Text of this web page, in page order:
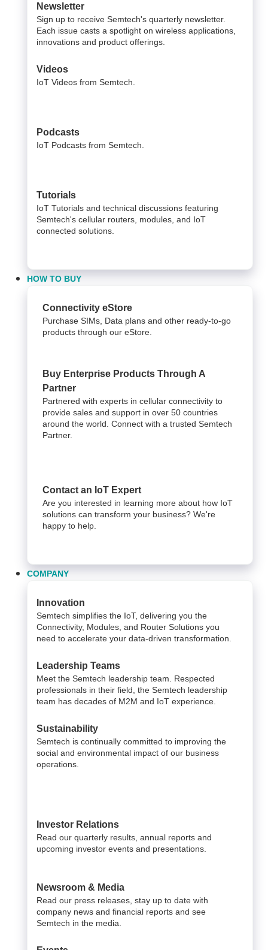
Newsletter
Sign up to receive Semtech's quarterly newsletter.
Each issue casts a spotlight on wireless applications,
innovations and product offerings.
Videos
IoT Videos from Semtech.
Podcasts
IoT Podcasts from Semtech.
Tutorials
IoT Tutorials and technical discussions featuring
Semtech's cellular routers, modules, and IoT
connected solutions.
HOW TO BUY
Connectivity eStore
Purchase SIMs, Data plans and other ready-to-go
products through our eStore.
Buy Enterprise Products Through A
Partner
Partnered with experts in cellular connectivity to
provide sales and support in over 50 countries
around the world. Connect with a trusted Semtech
Partner.
Contact an IoT Expert
Are you interested in learning more about how IoT
solutions can transform your business? We're
happy to help.
COMPANY
Innovation
Semtech simplifies the IoT, delivering you the
Connectivity, Modules, and Router Solutions you
need to accelerate your data-driven transformation.
Leadership Teams
Meet the Semtech leadership team. Respected
professionals in their field, the Semtech leadership
team has decades of M2M and IoT experience.
Sustainability
Semtech is continually committed to improving the
social and environmental impact of our business
operations.
Investor Relations
Read our quarterly results, annual reports and
upcoming investor events and presentations.
Newsroom & Media
Read our press releases, stay up to date with
company news and financial reports and see
Semtech in the media.